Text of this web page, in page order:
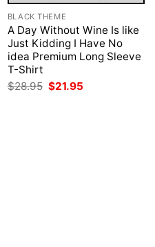
BLACK THEME
A Day Without Wine Is like
Just Kidding I Have No
idea Premium Long Sleeve
T-Shirt
$28.95 Original
price
$21.95